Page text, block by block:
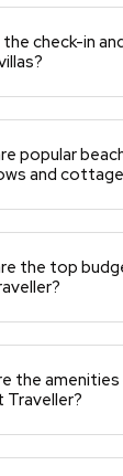
the check-in
popular
and
the top
the
Traveller?